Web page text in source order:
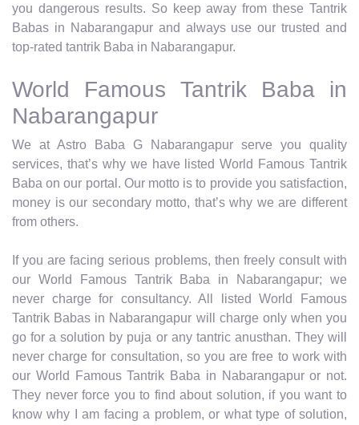
you dangerous results. So keep away from these Tantrik
Babas in Nabarangapur and always use our trusted and
top-rated tantrik Baba in Nabarangapur.
World Famous Tantrik Baba in
Nabarangapur
We at Astro Baba G Nabarangapur serve you quality
services, that’s why we have listed World Famous Tantrik
Baba on our portal. Our motto is to provide you satisfaction,
money is our secondary motto, that’s why we are different
from others.
If you are facing serious problems, then freely consult with
our World Famous Tantrik Baba in Nabarangapur; we
never charge for consultancy. All listed World Famous
Tantrik Babas in Nabarangapur will charge only when you
go for a solution by puja or any tantric anusthan. They will
never charge for consultation, so you are free to work with
our World Famous Tantrik Baba in Nabarangapur or not.
They never force you to find about solution, if you want to
know why I am facing a problem, or what type of solution,